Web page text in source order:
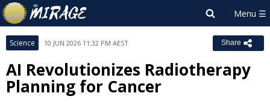
Science 10 JUN 2026 11:32 PM AEST Share
AI Revolutionizes Radiotherapy
Planning for Cancer